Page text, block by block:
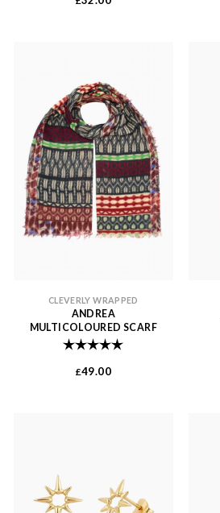
CLEVERLY WRAPPED
ANDREA
MULTICOLOURED SCARF
Rating:
£49.00